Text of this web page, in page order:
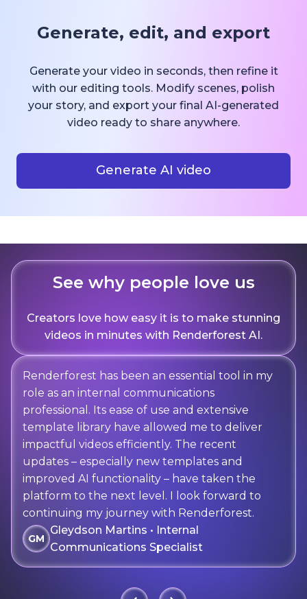
Generate, edit, and export
Generate your video in seconds, then refine it
with our editing tools. Modify scenes, polish
your story, and export your final AI-generated
video ready to share anywhere.
Generate AI video
See why people love us
Creators love how easy it is to make stunning
videos in minutes with Renderforest AI.
Renderforest has been an essential tool in my
role as an internal communications
professional. Its ease of use and extensive
template library have allowed me to deliver
impactful videos efficiently. The recent
updates – especially new templates and
improved AI functionality – have taken the
platform to the next level. I look forward to
continuing my journey with Renderforest.
GM
Gleydson Martins • Internal
Communications Specialist